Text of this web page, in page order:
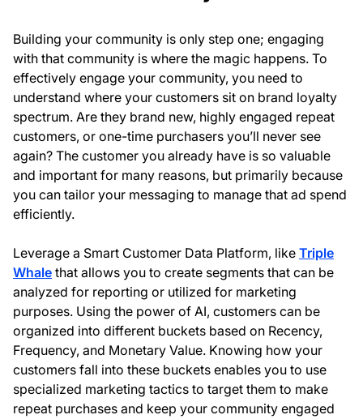
Building your community is only step one; engaging
with that community is where the magic happens. To
effectively engage your community, you need to
understand where your customers sit on brand loyalty
spectrum. Are they brand new, highly engaged repeat
customers, or one-time purchasers you’ll never see
again? The customer you already have is so valuable
and important for many reasons, but primarily because
you can tailor your messaging to manage that ad spend
efficiently.
Leverage a Smart Customer Data Platform, like Triple
Whale that allows you to create segments that can be
analyzed for reporting or utilized for marketing
purposes. Using the power of AI, customers can be
organized into different buckets based on Recency,
Frequency, and Monetary Value. Knowing how your
customers fall into these buckets enables you to use
specialized marketing tactics to target them to make
repeat purchases and keep your community engaged